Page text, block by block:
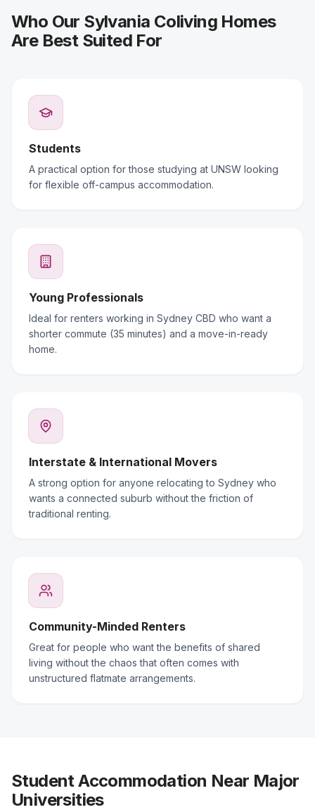
Who Our Sylvania Coliving Homes
Are Best Suited For
Students
A practical option for those studying at UNSW looking
for flexible off-campus accommodation.
Young Professionals
Ideal for renters working in Sydney CBD who want a
shorter commute (35 minutes) and a move-in-ready
home.
Interstate & International Movers
A strong option for anyone relocating to Sydney who
wants a connected suburb without the friction of
traditional renting.
Community-Minded Renters
Great for people who want the benefits of shared
living without the chaos that often comes with
unstructured flatmate arrangements.
Student Accommodation Near Major
Universities